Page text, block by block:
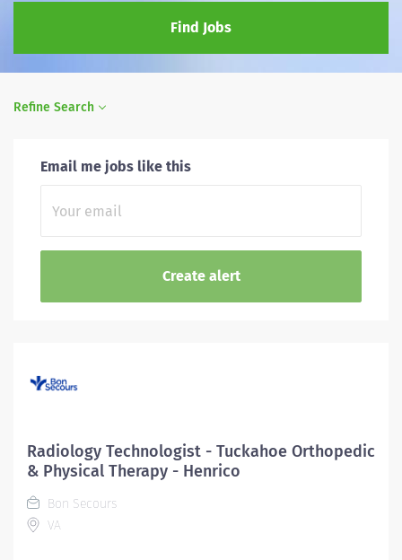
Find Jobs
Refine Search
Email me jobs like this
Radiology Technologist - Tuckahoe Orthopedic
& Physical Therapy - Henrico
Bon Secours
VA